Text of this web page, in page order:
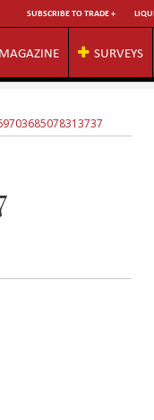
SUBSCRIBE TO TRADE +
MAGAZINE SURVEYS